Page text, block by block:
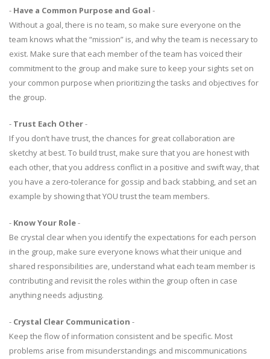
- Have a Common Purpose and Goal -
Without a goal, there is no team, so make sure everyone on the
team knows what the “mission” is, and why the team is necessary to
exist. Make sure that each member of the team has voiced their
commitment to the group and make sure to keep your sights set on
your common purpose when prioritizing the tasks and objectives for
the group.
- Trust Each Other-
If you don’t have trust, the chances for great collaboration are
sketchy at best. To build trust, make sure that you are honest with
each other, that you address conflict in a positive and swift way, that
you have a zero-tolerance for gossip and back stabbing, and set an
example by showing that YOU trust the team members.
- Know Your Role-
Be crystal clear when you identify the expectations for each person
in the group, make sure everyone knows what their unique and
shared responsibilities are, understand what each team member is
contributing and revisit the roles within the group often in case
anything needs adjusting.
- Crystal Clear Communication -
Keep the flow of information consistent and be specific. Most
problems arise from misunderstandings and miscommunications